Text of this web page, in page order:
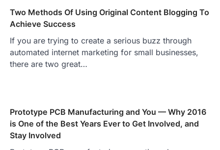
Two Methods Of Using Original Content Blogging To
Achieve Success
If you are trying to create a serious buzz through
automated internet marketing for small businesses,
there are two great…
Prototype PCB Manufacturing and You — Why 2016
is One of the Best Years Ever to Get Involved, and
Stay Involved